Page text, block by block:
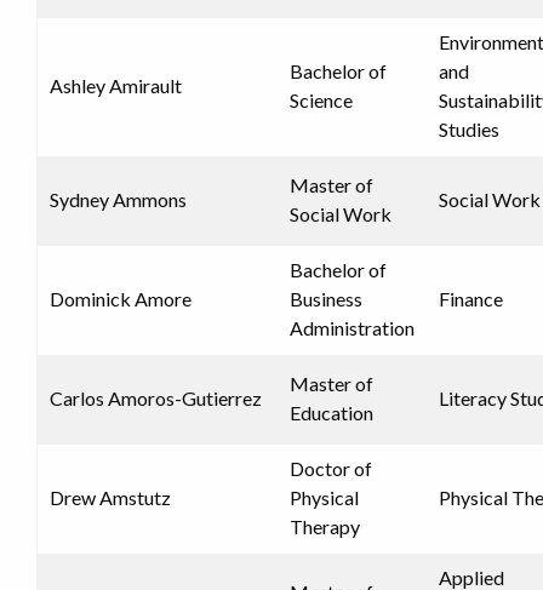
Ashley Amirault
Bachelor of
Science
and
Studies
Sydney Ammons
Master of
Social Work
Social Work
Dominick Amore
Bachelor of
Business
Administration
Finance
Carlos Amoros-Gutierrez
Master of
Education
Literacy
Drew Amstutz
Doctor of
Physical
Therapy
Physical
Applied